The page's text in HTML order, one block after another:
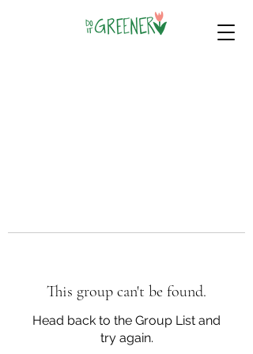
This group can't be found.
Head back to the Group List and
try again.